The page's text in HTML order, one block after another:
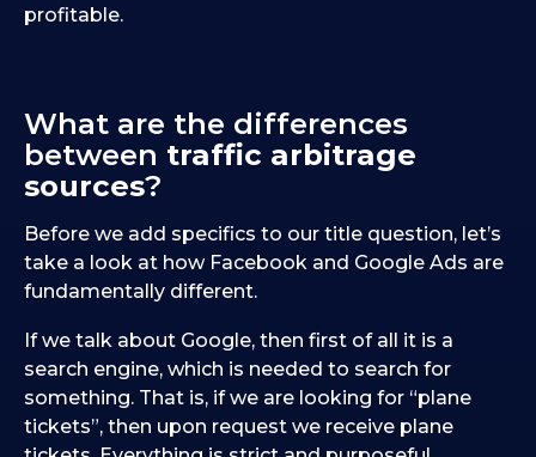
profitable.
What are the differences
between traffic arbitrage
sources?
Before we add specifics to our title question, let’s
take a look at how Facebook and Google Ads are
fundamentally different.
If we talk about Google, then first of all it is a
search engine, which is needed to search for
something. That is, if we are looking for “plane
tickets”, then upon request we receive plane